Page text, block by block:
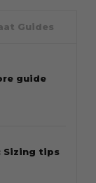
Guides
guide
Sizing tips